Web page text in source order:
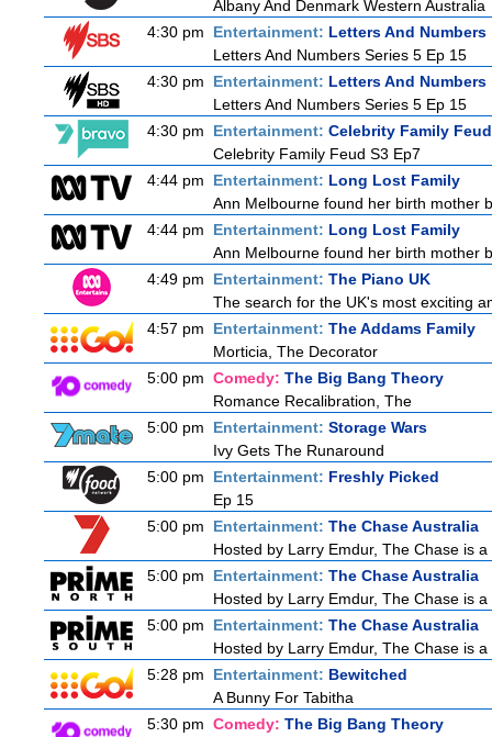
Albany And Denmark Western Australia
4:30 pm
Entertainment: Letters And Numbers
Letters And Numbers Series 5 Ep 15
4:30 pm
Entertainment: Letters And Numbers
Letters And Numbers Series 5 Ep 15
4:30 pm
Entertainment: Celebrity Family Feud
Celebrity Family Feud S3 Ep7
4:44 pm
Entertainment: Long Lost Family
Ann Melbourne found her birth mother
4:44 pm
Entertainment: Long Lost Family
Ann Melbourne found her birth mother
4:49 pm
Entertainment: The Piano UK
The search for the UK's most exciting
4:57 pm
Entertainment: The Addams Family
Morticia, The Decorator
5:00 pm Comedy: The Big Bang Theory
Romance Recalibration, The
5:00 pm
Entertainment: Storage Wars
Ivy Gets The Runaround
5:00 pm
Entertainment: Freshly Picked
Ep 15
5:00 pm
Entertainment: The Chase Australia
Hosted by Larry Emdur, The Chase is
5:00 pm
Entertainment: The Chase Australia
Hosted by Larry Emdur, The Chase is
5:00 pm
Entertainment: The Chase Australia
Hosted by Larry Emdur, The Chase is
5:28 pm
Entertainment: Bewitched
A Bunny For Tabitha
5:30 pm Comedy: The Big Bang Theory